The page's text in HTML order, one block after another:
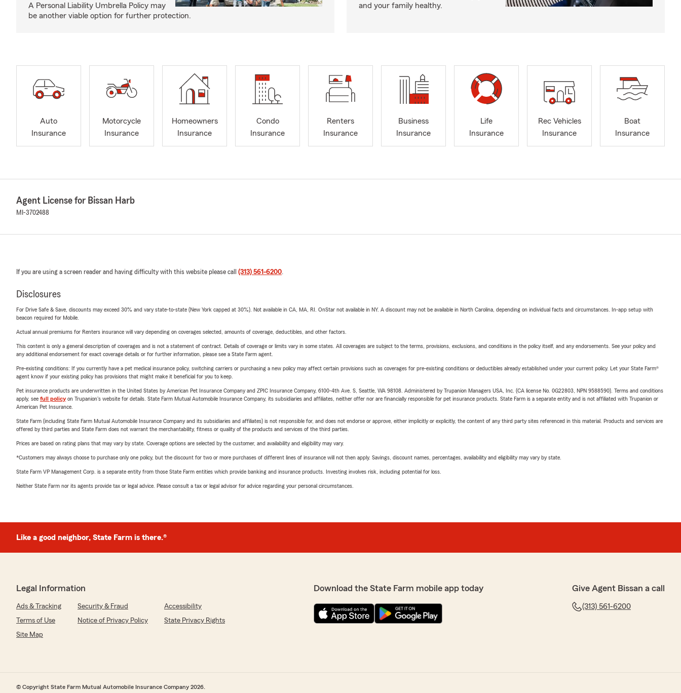
A Personal Liability Umbrella Policy may
be another viable option for further protection.
and your family healthy.
Auto
Insurance
Motorcycle
Insurance
Homeowners
Insurance
Condo
Insurance
Renters
Insurance
Business
Insurance
Life
Insurance
Rec Vehicles
Insurance
Boat
Insurance
Agent License for Bissan Harb
MI-3702488
If you are using a screen reader and having difficulty with this website please call (313) 561-6200.
Disclosures
For Drive Safe & Save, discounts may exceed 30% and vary state-to-state (New York capped at 30%). Not available in CA, MA, RI. OnStar not available in NY. A discount may not be available in North Carolina, depending on individual facts and circumstances. In-app setup with
beacon required for Mobile.
Actual annual premiums for Renters insurance will vary depending on coverages selected, amounts of coverage, deductibles, and other factors.
This content is only a general description of coverages and is not a statement of contract. Details of coverage or limits vary in some states. All coverages are subject to the terms, provisions, exclusions, and conditions in the policy itself, and any endorsements. See your policy and
any additional endorsement for exact coverage details or for further information, please see a State Farm agent.
Pre-existing conditions: If you currently have a pet medical insurance policy, switching carriers or purchasing a new policy may affect certain provisions such as coverages for pre-existing conditions or deductibles already established under your current policy. Let your State Farm®
agent know if your existing policy has provisions that might make it beneficial for you to keep.
Pet insurance products are underwritten in the United States by American Pet Insurance Company and ZPIC Insurance Company, 6100-4th Ave. S, Seattle, WA 98108. Administered by Trupanion Managers USA, Inc. (CA license No. 0G22803, NPN 9588590). Terms and conditions
apply, see full policyon Trupanion's website for details. State Farm Mutual Automobile Insurance Company, its subsidiaries and affiliates, neither offer nor are financially responsible for pet insurance products. State Farm is a separate entity and is not affiliated with Trupanion or
American Pet Insurance.
State Farm (including State Farm Mutual Automobile Insurance Company and its subsidiaries and affiliates) is not responsible for, and does not endorse or approve, either implicitly or explicitly, the content of any third party sites referenced in this material. Products and services are
offered by third parties and State Farm does not warrant the merchantability, fitness or quality of the products and services of the third parties.
Prices are based on rating plans that may vary by state. Coverage options are selected by the customer, and availability and eligibility may vary.
*Customers may always choose to purchase only one policy, but the discount for two or more purchases of different lines of insurance will not then apply. Savings, discount names, percentages, availability and eligibility may vary by state.
State Farm VP Management Corp. is a separate entity from those State Farm entities which provide banking and insurance products. Investing involves risk, including potential for loss.
Neither State Farm nor its agents provide tax or legal advice. Please consult a tax or legal advisor for advice regarding your personal circumstances.
Like a good neighbor, State Farm is there.®
Legal Information
Ads & Tracking Security & Fraud
Accessibility
Terms of Use
Notice of Privacy Policy
State Privacy Rights
Site Map
Download the State Farm mobile app today Give Agent Bissan a call
(313) 561-6200
© Copyright State Farm Mutual Automobile Insurance Company 2026.